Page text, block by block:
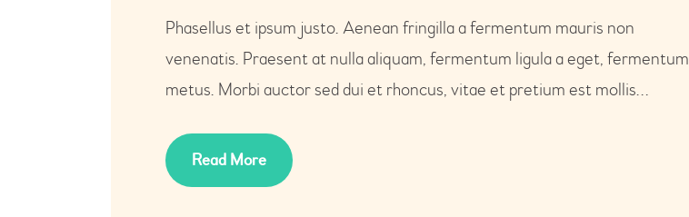
Phasellus et ipsum justo. Aenean fringilla a fermentum mauris non
venenatis. Praesent at nulla aliquam, fermentum ligula a eget, fermentum
metus. Morbi auctor sed dui et rhoncus, vitae et pretium est mollis…
Read More